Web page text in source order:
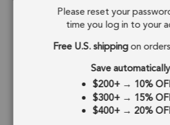
Stone Origin: Madagascar
Shape: Drop
0.6mm
Strand Length:
1.5 Inches
Stone Treatment: No Treatment
Please reset your
time you log in to your
Free U.S. shippingon
Save
$200+→ 10%
$300+→ 15%
$400+→ 20%